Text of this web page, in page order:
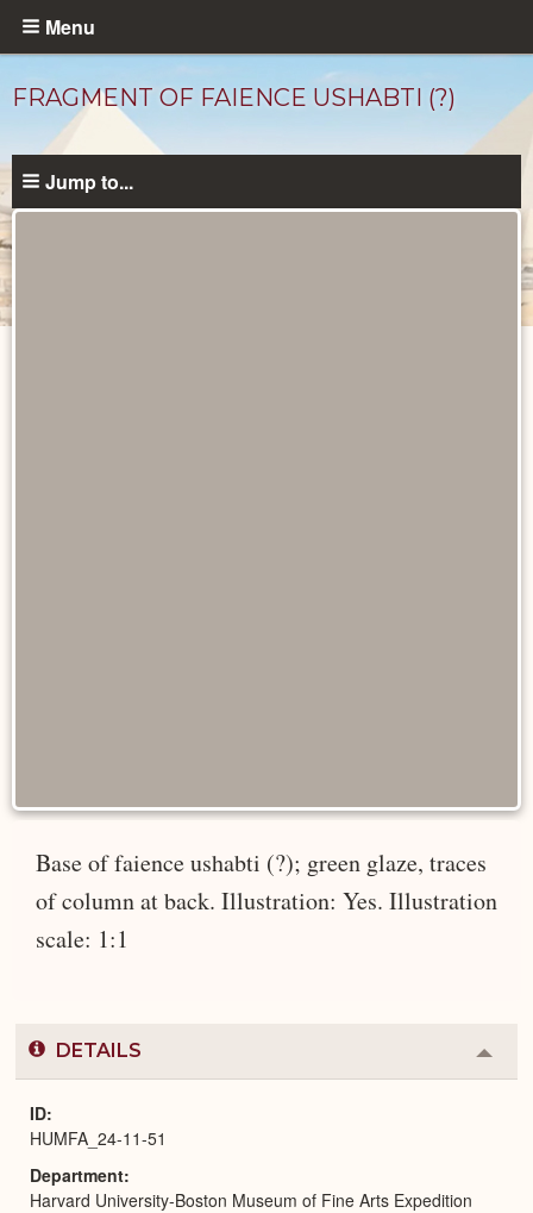
Skip
content
Menu
FRAGMENT OF FAIENCE USHABTI (?)
Jump to...
Base of faience ushabti (?); green glaze, traces
of column at back. Illustration: Yes. Illustration
scale: 1:1
DETAILS
or
ID
HUMFA_24-11-51
Department
Harvard University-Boston Museum of Fine Arts Expedition